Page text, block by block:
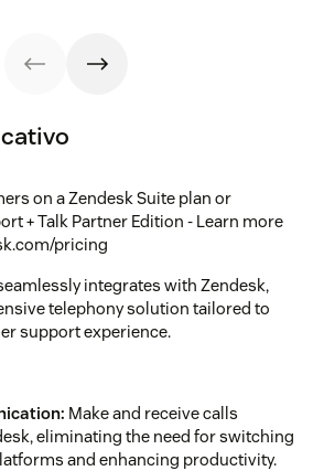
on a Zendesk Suite plan or
+ Talk Partner Edition - Learn more
pricing
integrates with Zendesk,
telephony solution tailored to
support experience.
Make and receive calls
eliminating the need for switching
and enhancing productivity.